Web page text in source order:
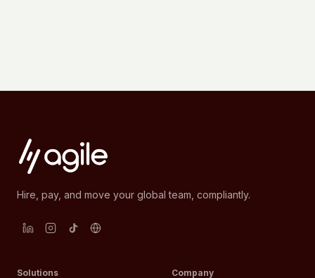
Hire, pay, and move your global team, compliantly.
Solutions Company